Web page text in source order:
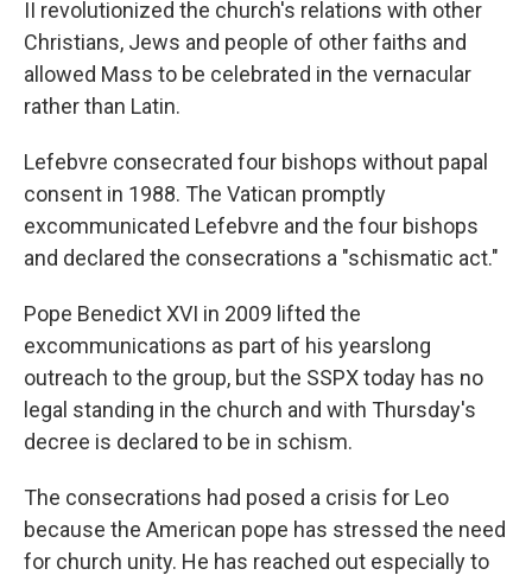
II revolutionized the church's relations with other
Christians, Jews and people of other faiths and
allowed Mass to be celebrated in the vernacular
rather than Latin.
Lefebvre consecrated four bishops without papal
consent in 1988. The Vatican promptly
excommunicated Lefebvre and the four bishops
and declared the consecrations a "schismatic act."
Pope Benedict XVI in 2009 lifted the
excommunications as part of his yearslong
outreach to the group, but the SSPX today has no
legal standing in the church and with Thursday's
decree is declared to be in schism.
The consecrations had posed a crisis for Leo
because the American pope has stressed the need
for church unity. He has reached out especially to